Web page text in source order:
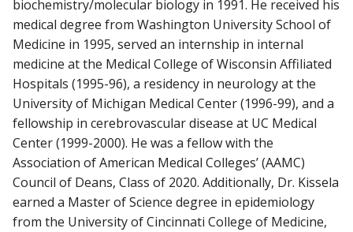
biochemistry/molecular biology in 1991. He received his
medical degree from Washington University School of
Medicine in 1995, served an internship in internal
medicine at the Medical College of Wisconsin Affiliated
Hospitals (1995-96), a residency in neurology at the
University of Michigan Medical Center (1996-99), and a
fellowship in cerebrovascular disease at UC Medical
Center (1999-2000). He was a fellow with the
Association of American Medical Colleges’ (AAMC)
Council of Deans, Class of 2020. Additionally, Dr. Kissela
earned a Master of Science degree in epidemiology
from the University of Cincinnati College of Medicine,